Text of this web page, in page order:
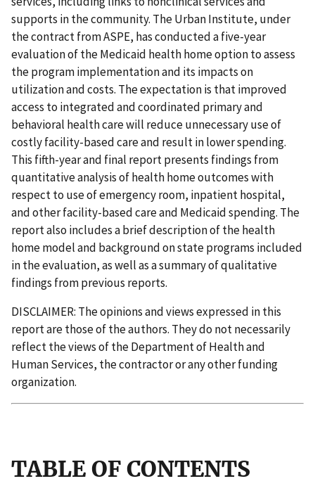
supports in the community. The Urban Institute, under
the contract from ASPE, has conducted a five-year
evaluation of the Medicaid health home option to assess
the program implementation and its impacts on
utilization and costs. The expectation is that improved
access to integrated and coordinated primary and
behavioral health care will reduce unnecessary use of
costly facility-based care and result in lower spending.
This fifth-year and final report presents findings from
quantitative analysis of health home outcomes with
respect to use of emergency room, inpatient hospital,
and other facility-based care and Medicaid spending. The
report also includes a brief description of the health
home model and background on state programs included
in the evaluation, as well as a summary of qualitative
findings from previous reports.
DISCLAIMER: The opinions and views expressed in this
report are those of the authors. They do not necessarily
reflect the views of the Department of Health and
Human Services, the contractor or any other funding
organization.
TABLE OF CONTENTS